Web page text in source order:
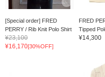
[Special order] FRED
PERRY / Rib Knit Polo Shirt
¥23,100
¥16,170[30%OFF]
FRED
Tipped
¥14,300